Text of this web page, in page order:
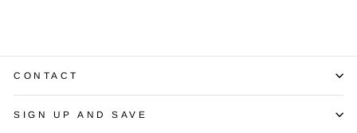
CONTACT
SIGN UP AND SAVE